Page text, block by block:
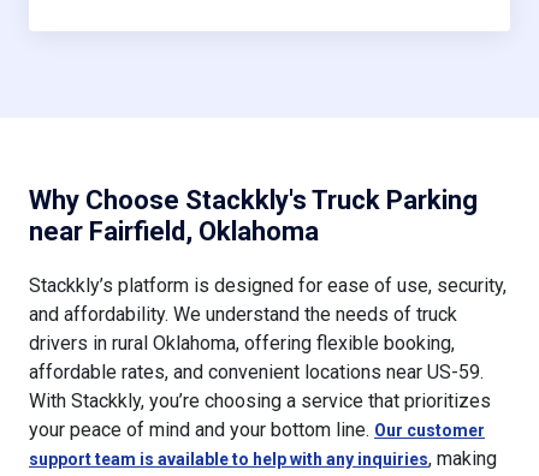
Why Choose Stackkly's Truck Parking
near Fairfield, Oklahoma
Stackkly’s platform is designed for ease of use, security,
and affordability. We understand the needs of truck
drivers in rural Oklahoma, offering flexible booking,
affordable rates, and convenient locations near US-59.
With Stackkly, you’re choosing a service that prioritizes
your peace of mind and your bottom line. Our customer
support team is available to help with any inquiries, making